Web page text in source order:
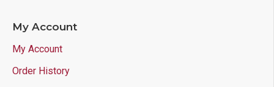
My Account
My Account
Order History